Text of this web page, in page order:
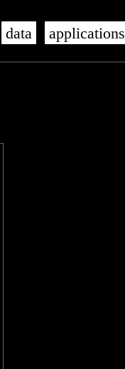
data applications